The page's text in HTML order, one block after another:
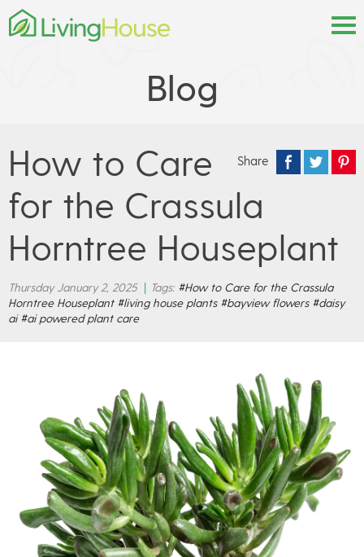
Blog
Share
How to Care
for the Crassula
Horntree Houseplant
Thursday January 2, 2025 | Tags: #How to Care for the Crassula
Horntree Houseplant #living house plants #bayview flowers #daisy
ai #ai powered plant care